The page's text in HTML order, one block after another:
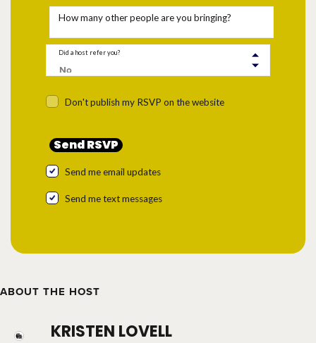
How many other people are you bringing?
Did a host refer you?
Don't publish my RSVP on the website
Send me email updates
Send me text messages
ABOUT THE HOST
KRISTEN LOVELL